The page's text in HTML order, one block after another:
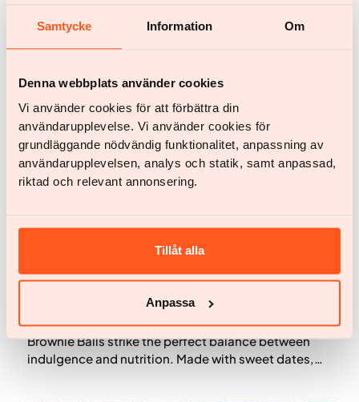
Samtycke Information Om
Denna webbplats använder cookies
Vi använder cookies för att förbättra din
användarupplevelse. Vi använder cookies för
grundläggande nödvändig funktionalitet, anpassning av
användarupplevelsen, analys och statik, samt anpassad,
riktad och relevant annonsering.
Tillåt alla
Anpassa
Recipes
By Tristan Welch
Decadent, chewy, and naturally energizing, these
Brownie Balls strike the perfect balance between
indulgence and nutrition. Made with sweet dates,